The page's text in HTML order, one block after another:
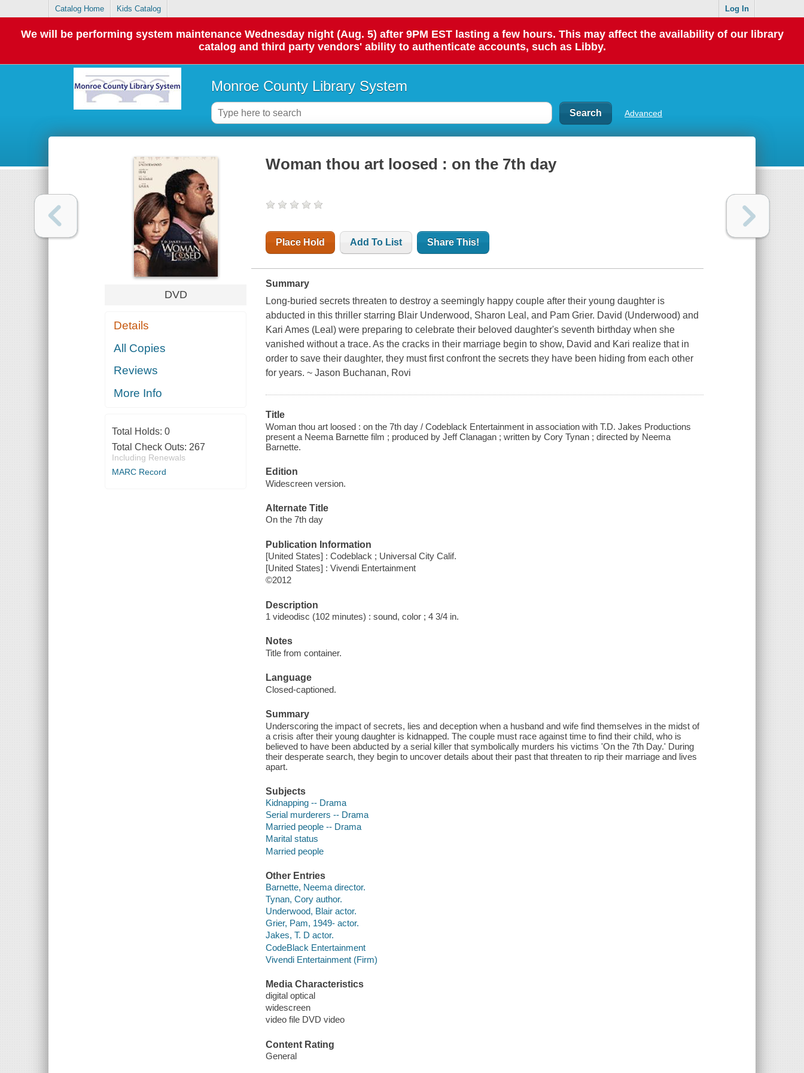
Catalog Home Kids Catalog Log In
We will be performing system maintenance Wednesday night (Aug. 5) after 9PM EST lasting a few hours. This may affect the availability of our library
catalog and third party vendors' ability to authenticate accounts, such as Libby.
Monroe County Library System
Advanced
DVD
Details
All Copies
Reviews
More Info
Total Holds: 0
Total Check Outs: 267
Including Renewals
MARC Record
Woman thou art loosed : on the 7th day
Place Hold Add To List Share This!
Summary
Long-buried secrets threaten to destroy a seemingly happy couple after their young daughter is
abducted in this thriller starring Blair Underwood, Sharon Leal, and Pam Grier. David (Underwood) and
Kari Ames (Leal) were preparing to celebrate their beloved daughter's seventh birthday when she
vanished without a trace. As the cracks in their marriage begin to show, David and Kari realize that in
order to save their daughter, they must first confront the secrets they have been hiding from each other
for years. ~ Jason Buchanan, Rovi
Title
Woman thou art loosed : on the 7th day / Codeblack Entertainment in association with T.D. Jakes Productions
present a Neema Barnette film ; produced by Jeff Clanagan ; written by Cory Tynan ; directed by Neema
Barnette.
Edition
Widescreen version.
Alternate Title
On the 7th day
Publication Information
[United States] : Codeblack ; Universal City Calif.
[United States] : Vivendi Entertainment
©2012
Description
1 videodisc (102 minutes) : sound, color ; 4 3/4 in.
Notes
Title from container.
Language
Closed-captioned.
Summary
Underscoring the impact of secrets, lies and deception when a husband and wife find themselves in the midst of
a crisis after their young daughter is kidnapped. The couple must race against time to find their child, who is
believed to have been abducted by a serial killer that symbolically murders his victims 'On the 7th Day.' During
their desperate search, they begin to uncover details about their past that threaten to rip their marriage and lives
apart.
Subjects
Kidnapping -- Drama
Serial murderers -- Drama
Married people -- Drama
Marital status
Married people
Other Entries
Barnette, Neema director.
Tynan, Cory author.
Underwood, Blair actor.
Grier, Pam, 1949- actor.
Jakes, T. D actor.
CodeBlack Entertainment
Vivendi Entertainment (Firm)
Media Characteristics
digital optical
widescreen
video file DVD video
Content Rating
General